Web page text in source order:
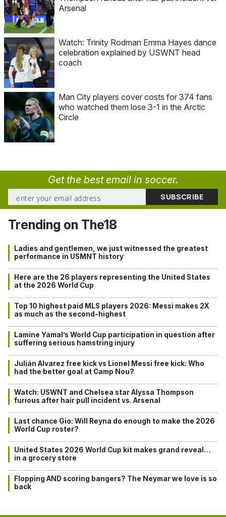
Arsenal
Watch: Trinity Rodman Emma Hayes dance
celebration explained by USWNT head
coach
Man City players cover costs for 374 fans
who watched them lose 3-1 in the Arctic
Circle
Get the best email in soccer.
Trending on The18
Ladies and gentlemen, we just witnessed the greatest
performance in USMNT history
Here are the 26 players representing the United States
at the 2026 World Cup
Top 10 highest paid MLS players 2026: Messi makes 2X
as much as the second-highest
Lamine Yamal’s World Cup participation in question after
suffering serious hamstring injury
Julián Alvarez free kick vs Lionel Messi free kick: Who
had the better goal at Camp Nou?
Watch: USWNT and Chelsea star Alyssa Thompson
furious after hair pull incident vs. Arsenal
Last chance Gio: Will Reyna do enough to make the 2026
World Cup roster?
United States 2026 World Cup kit makes grand reveal…
in a grocery store
Flopping AND scoring bangers? The Neymar we love is so
back